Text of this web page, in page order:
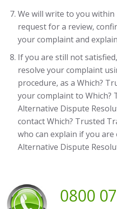
We will write to you
request for a review,
your complaint and
If you are still not
resolve your complaint
procedure, as a Which?
your complaint to Which?
Alternative Dispute
contact Which? Trusted
who can explain if you
Alternative Dispute
0800